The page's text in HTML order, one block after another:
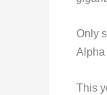
Only
Alpha
This